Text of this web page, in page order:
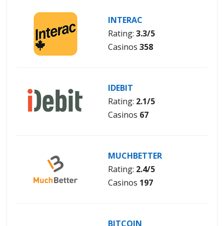
INTERAC
Rating: 3.3/5
Casinos 358
IDEBIT
Rating: 2.1/5
Casinos 67
MUCHBETTER
Rating: 2.4/5
Casinos 197
BITCOIN